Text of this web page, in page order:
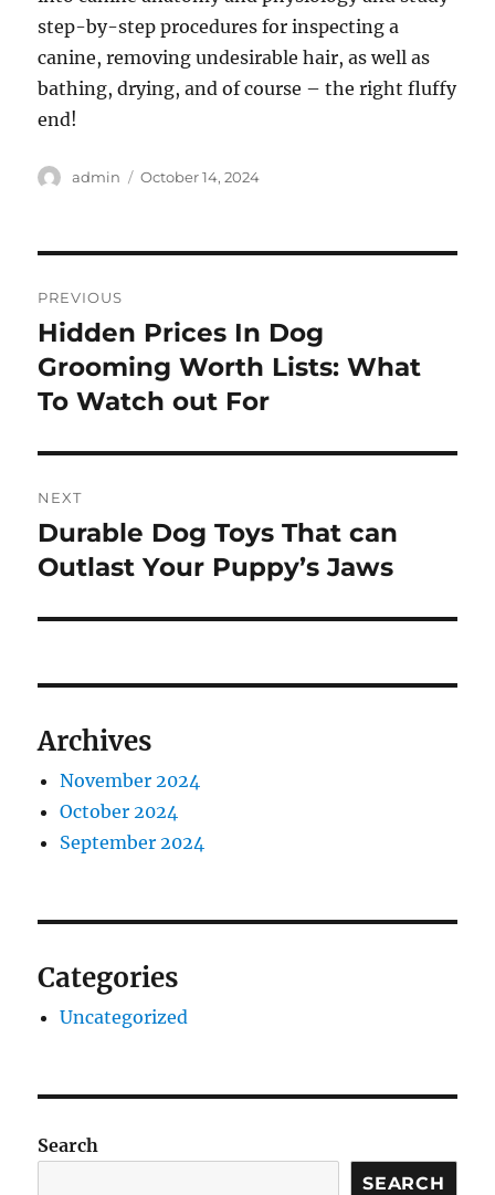
step-by-step procedures for inspecting a
canine, removing undesirable hair, as well as
bathing, drying, and of course – the right fluffy
end!
Author
admin
Posted
October 14, 2024
navigation
PREVIOUS
Previous
post:
Hidden Prices In Dog
Grooming Worth Lists: What
To Watch out For
NEXT
Next
post:
Durable Dog Toys That can
Outlast Your Puppy’s Jaws
Archives
November 2024
October 2024
September 2024
Categories
Uncategorized
Search
SEARCH